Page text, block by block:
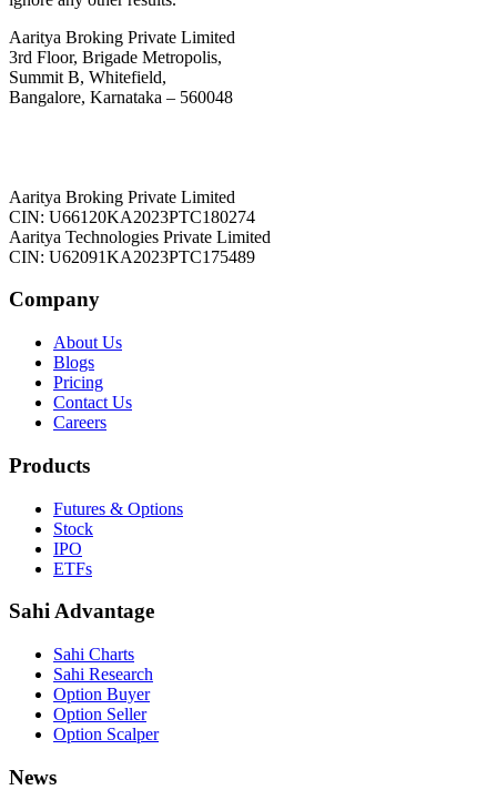
Aaritya Broking Private Limited
3rd Floor, Brigade Metropolis,
Summit B, Whitefield,
Bangalore, Karnataka – 560048
Aaritya Broking Private Limited
CIN: U66120KA2023PTC180274
Aaritya Technologies Private Limited
CIN: U62091KA2023PTC175489
Company
About Us
Blogs
Pricing
Contact Us
Careers
Products
Futures & Options
Stock
IPO
ETFs
Sahi Advantage
Sahi Charts
Sahi Research
Option Buyer
Option Seller
Option Scalper
News